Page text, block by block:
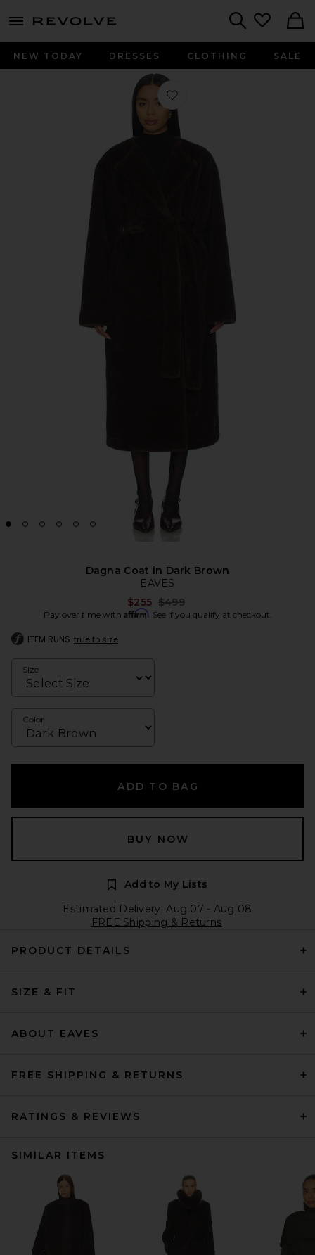
menu - shows more content
NEW TODAY DRESSES CLOTHING SALE
Favorite Dagna Coat in Dark Brown
Dagna Coat in Dark Brown
EAVES
$255 Previous price:
$499
Pay over time with Affirm. See if you qualify at checkout.
ITEM RUNS true to size
Size
Color
ADD TO BAG
BUY NOW
Add to My Lists
Estimated Delivery: Aug 07 - Aug 08
FREE Shipping & Returns
PRODUCT DETAILS
SIZE & FIT
ABOUT EAVES
FREE SHIPPING & RETURNS
RATINGS & REVIEWS
SIMILAR ITEMS